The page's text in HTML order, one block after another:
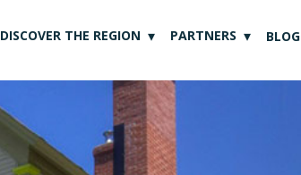
DISCOVER THE REGION PARTNERS BLOG